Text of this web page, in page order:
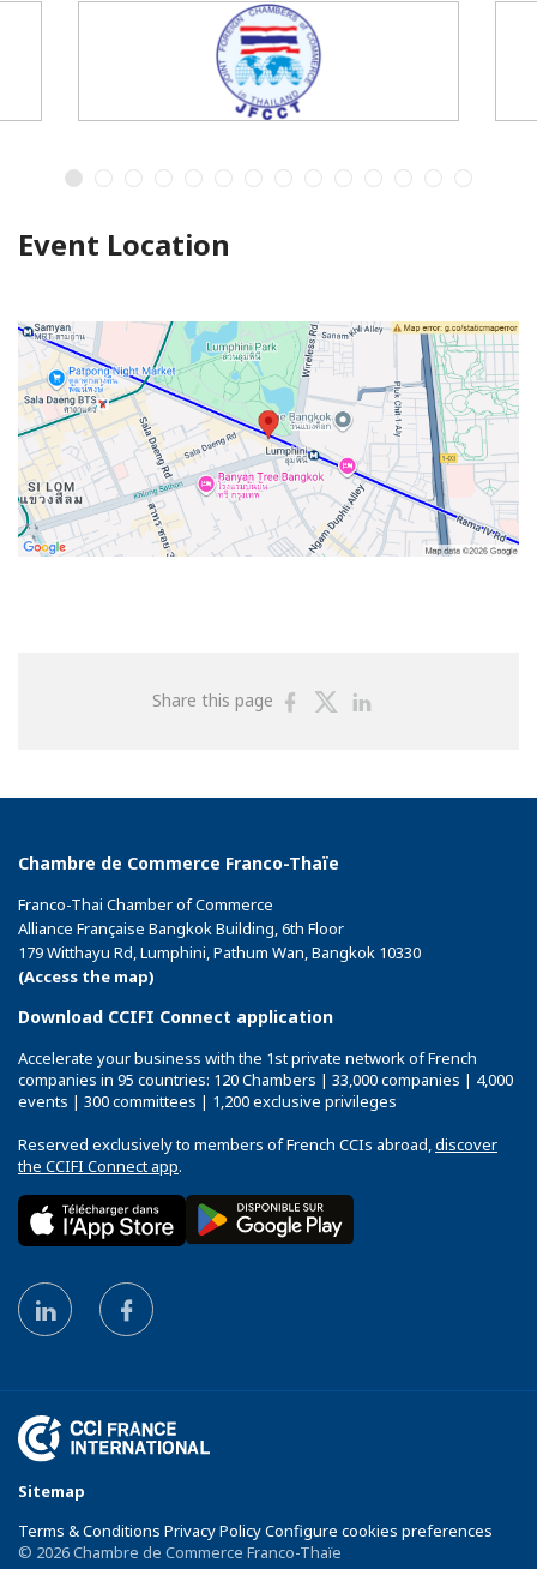
Event Location
Share this page
ShareShare
Chambre de Commerce Franco-Thaïe
Franco-Thai Chamber of Commerce
Alliance Française Bangkok Building, 6th Floor
179 Witthayu Rd, Lumphini, Pathum Wan, Bangkok 10330
(Access the map)
Download CCIFI Connect application
Accelerate your business with the 1st private network of French
companies in 95 countries: 120 Chambers | 33,000 companies | 4,000
events | 300 committees | 1,200 exclusive privileges
Reserved exclusively to members of French CCIs abroad,discover
the CCIFI Connect app.
Sitemap
Terms & Conditions Privacy Policy Configure cookies preferences
© 2026 Chambre de Commerce Franco-Thaïe